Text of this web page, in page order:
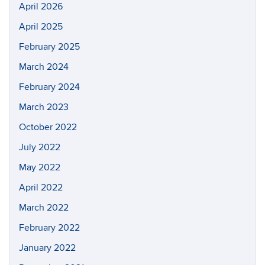
April 2026
April 2025
February 2025
March 2024
February 2024
March 2023
October 2022
July 2022
May 2022
April 2022
March 2022
February 2022
January 2022